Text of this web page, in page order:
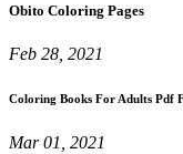
Obito Coloring Pages
Feb 28, 2021
Coloring Books For Adults Pdf
Mar 01, 2021